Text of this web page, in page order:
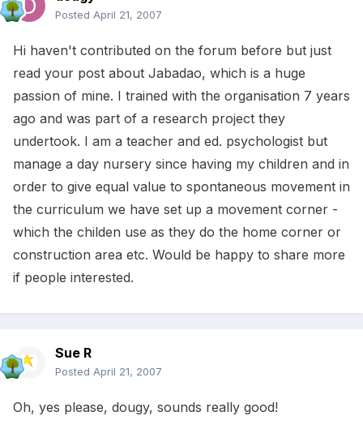
Posted April 21, 2007
Hi haven't contributed on the forum before but just
read your post about Jabadao, which is a huge
passion of mine. I trained with the organisation 7 years
ago and was part of a research project they
undertook. I am a teacher and ed. psychologist but
manage a day nursery since having my children and in
order to give equal value to spontaneous movement in
the curriculum we have set up a movement corner -
which the childen use as they do the home corner or
construction area etc. Would be happy to share more
if people interested.
Sue R
Posted April 21, 2007
Oh, yes please, dougy, sounds really good!